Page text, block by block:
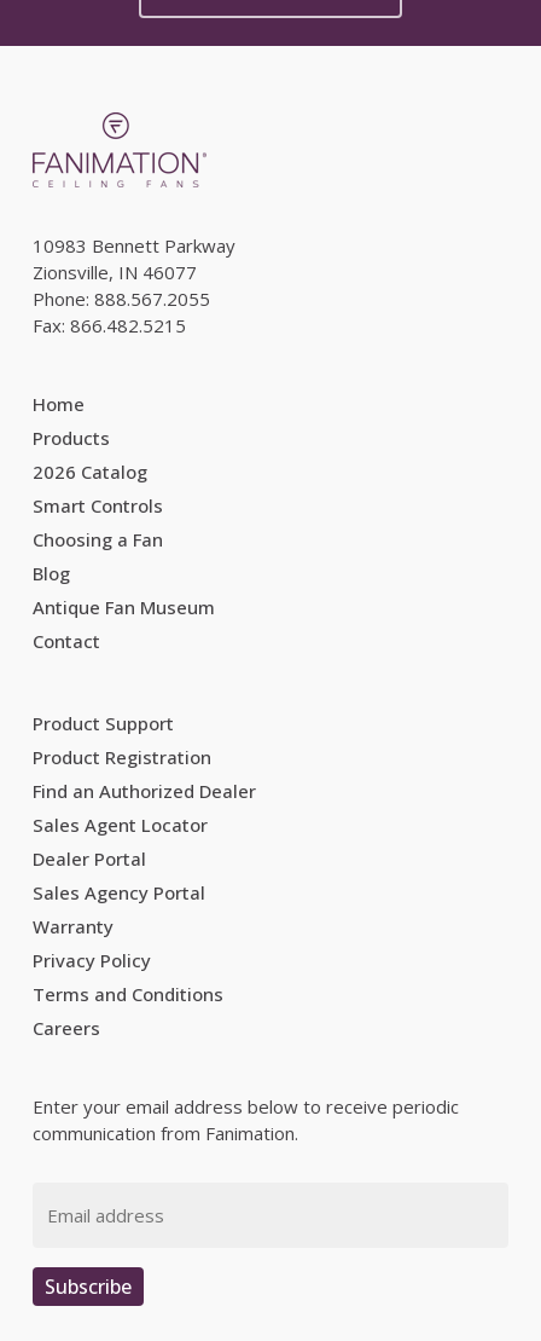
10983 Bennett Parkway
Zionsville, IN 46077
Phone: 888.567.2055
Fax: 866.482.5215
Home
Products
2026 Catalog
Smart Controls
Choosing a Fan
Blog
Antique Fan Museum
Contact
Product Support
Product Registration
Find an Authorized Dealer
Sales Agent Locator
Dealer Portal
Sales Agency Portal
Warranty
Privacy Policy
Terms and Conditions
Careers
Enter your email address below to receive periodic
communication from Fanimation.
Subscribe